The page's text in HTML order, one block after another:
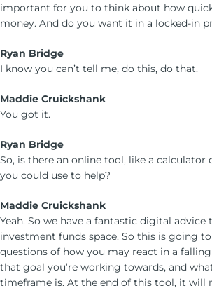
important for you to think about how
money. And do you want it in a locked-in
Ryan Bridge
I know you can’t tell me, do this, do that.
Maddie Cruickshank
You got it.
Ryan Bridge
So, is there an online tool, like a
you could use to help?
Maddie Cruickshank
Yeah. So we have a fantastic digital advice
investment funds space. So this is going
questions of how you may react in a
that goal you’re working towards, and
timeframe is. At the end of this tool, it will